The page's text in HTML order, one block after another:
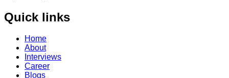
Quick links
Home
About
Interviews
Career
Blogs